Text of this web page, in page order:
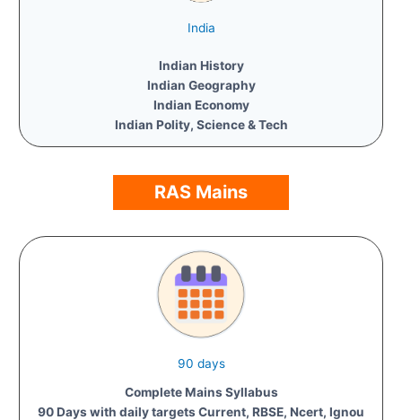
India
Indian History
Indian Geography
Indian Economy
Indian Polity, Science & Tech
RAS Mains
90 days
Complete Mains Syllabus
90 Days with daily targets Current, RBSE, Ncert, Ignou